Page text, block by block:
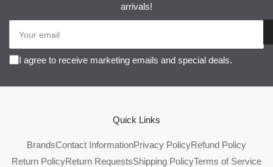
arrivals!
email
I agree to receive marketing emails and special deals.
Quick Links
BrandsContact InformationPrivacy PolicyRefund Policy
Return PolicyReturn RequestsShipping PolicyTerms of Service